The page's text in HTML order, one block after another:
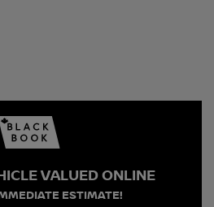
VALUED ONLINE
ESTIMATE!